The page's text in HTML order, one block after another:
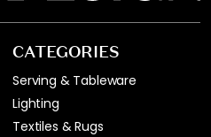
CATEGORIES
Serving & Tableware
Lighting
Textiles & Rugs